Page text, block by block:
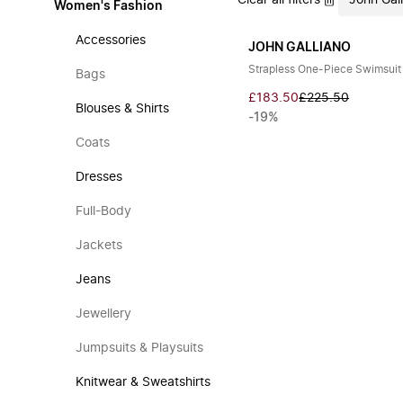
Women's Fashion
Accessories
Bags
Blouses & Shirts
Coats
Dresses
Full-Body
Jackets
Jeans
Jewellery
Jumpsuits & Playsuits
Knitwear & Sweatshirts
JOHN GALLIANO
Strapless One-Piece Swimsuit
£183.50£225.50
-19%